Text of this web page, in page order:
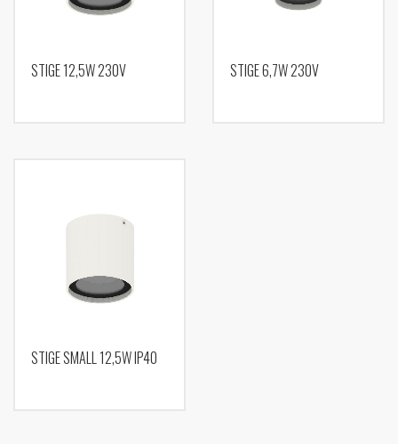
STIGE 12,5W 230V STIGE 6,7W 230V
STIGE SMALL 12,5W IP40